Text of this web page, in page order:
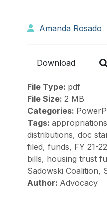
Amanda Rosado
Download
File Type: pdf
File Size: 2 MB
Categories:
Tags:
distributions, doc
filed, funds, FY 21-
bills, housing trust
Sadowski Coalition,
Author: Advocacy